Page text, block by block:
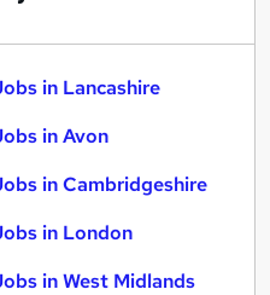
in Lancashire
in Avon
in Cambridgeshire
in London
in West Midlands